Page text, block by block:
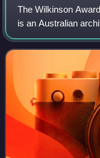
The Wilkinson
is an Australian
South Wales
and was first